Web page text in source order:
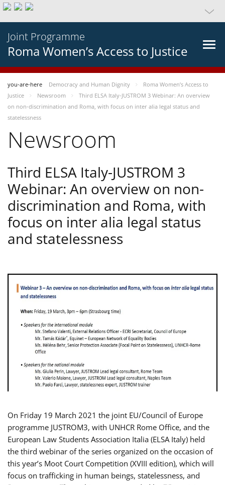
Joint Programme
Roma Women’s Access to Justice
you-are-here Democracy and Human Dignity
Roma Women’s Access to
Justice
Newsroom
Third ELSA Italy-JUSTROM 3 Webinar: An overview
on non-discrimination and Roma, with focus on inter alia legal status and
statelessness
Newsroom
Third ELSA Italy-JUSTROM 3
Webinar: An overview on non-
discrimination and Roma, with
focus on inter alia legal status
and statelessness
On Friday 19 March 2021 the joint EU/Council of Europe
programme JUSTROM3, with UNHCR Rome Office, and the
European Law Students Association Italia (ELSA Italy) held
the third webinar of the series organized on the occasion of
this year’s Moot Court Competition (XVIII edition), which will
focus on trafficking in human beings, statelessness, and